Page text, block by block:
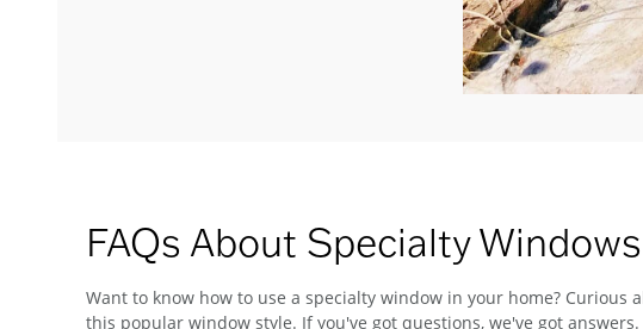
FAQs About Specialty Windows
Want to know how to use a specialty window in your home?
this popular window style. If you've got questions, we've got